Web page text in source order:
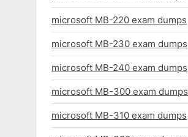
microsoft MB-220 exam dumps
microsoft MB-230 exam dumps
microsoft MB-240 exam dumps
microsoft MB-300 exam dumps
microsoft MB-310 exam dumps